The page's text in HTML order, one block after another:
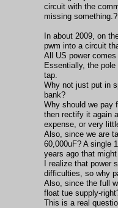
circuit with the
missing something.?
In about 2009, on
pwm into a circuit
All US power
Essentially, the
tap.
Why not just put in
bank?
Why should we pay
then rectify it again
expense, or very
Also, since we are
60,000uF? A single
years ago that
I realize that power
difficulties, so why
Also, since the full
float tue supply-
This is a real